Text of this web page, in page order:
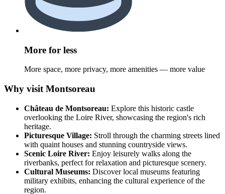
More for less
More space, more privacy, more amenities — more value
Why visit Montsoreau
Château de Montsoreau: Explore this historic castle
overlooking the Loire River, showcasing the region's rich
heritage.
Picturesque Village: Stroll through the charming streets lined
with quaint houses and stunning countryside views.
Scenic Loire River: Enjoy leisurely walks along the
riverbanks, perfect for relaxation and picturesque scenery.
Cultural Museums: Discover local museums featuring
military exhibits, enhancing the cultural experience of the
region.